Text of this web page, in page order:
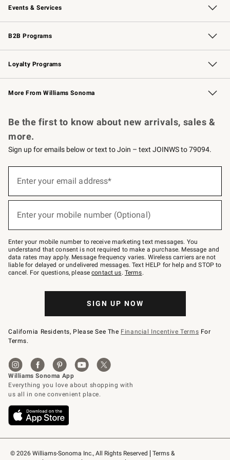
Events & Services
Wedding & Gift Registry Free Design Services
Events Knife Sharpening
Gift Cards
B2B Programs
B2B Overview Contract
Trade Professional Chefs
Corporate Gifting
Loyalty Programs
Williams Sonoma Credit Card Key Rewards
Williams Sonoma Reserve
More From Williams Sonoma
© 2026 Williams-Sonoma Inc., All Rights Reserved
Terms &
Be the first to know about new arrivals, sales &
more.
Sign up for emails below or text to Join – text JOINWS to 79094.
below
Join
–
text
JOINWS
to
79094.
Enter your email address*
Enter your mobile number (Optional)
Enter your mobile number to receive marketing text messages. You
understand that consent is not required to make a purchase. Message and
data rates may apply. Message frequency varies. Wireless carriers are not
liable for delayed or undelivered messages. Text HELP for help and STOP to
cancel. For questions, pleasecontact us. Terms.
SIGN UP NOW
California Residents, Please See The Financial Incentive Terms For
Terms.